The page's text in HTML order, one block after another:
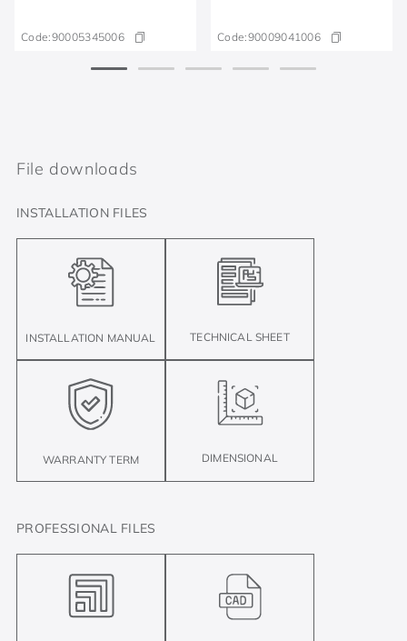
Code:90005345006 Code:90009041006
File downloads
INSTALLATION FILES
INSTALLATION MANUAL TECHNICAL SHEET
WARRANTY TERM DIMENSIONAL
PROFESSIONAL FILES